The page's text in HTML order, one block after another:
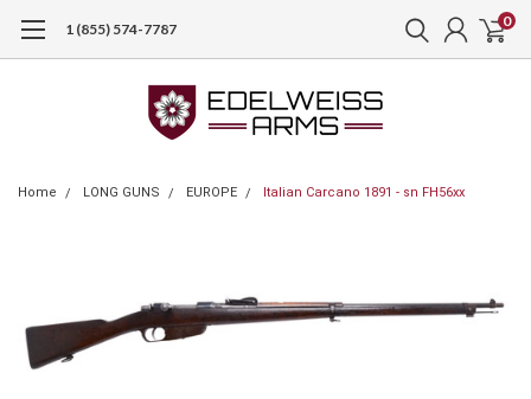
1 (855) 574-7787 0
Home LONG GUNS EUROPE Italian Carcano 1891 - sn FH56xx